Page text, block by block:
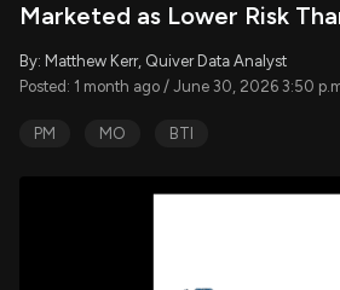
Marketed as Lower Risk
By: Matthew Kerr, Quiver Data Analyst
Posted: 1 month ago / June 30, 2026 3:50
PM MO BTI